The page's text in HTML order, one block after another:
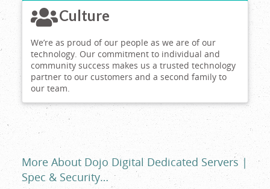
Culture
We’re as proud of our people as we are of our
technology. Our commitment to individual and
community success makes us a trusted technology
partner to our customers and a second family to
our team.
More About Dojo Digital Dedicated Servers |
Spec & Security…